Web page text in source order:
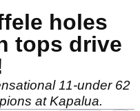
holes
tops drive
11-under 62
at Kapalua.